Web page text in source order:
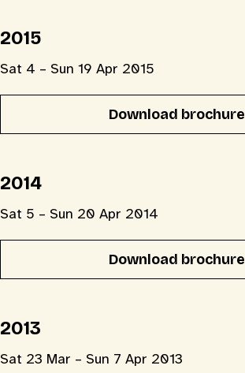
2015
Sat 4 – Sun 19 Apr 2015
Download brochure
2014
Sat 5 – Sun 20 Apr 2014
Download brochure
2013
Sat 23 Mar – Sun 7 Apr 2013